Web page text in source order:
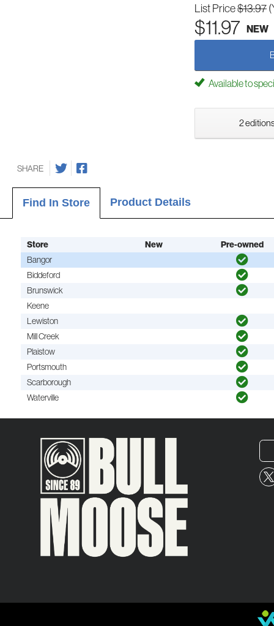
List Price$13.97
$11.97 NEW
Available to
2
SHARE
Find In Store Product Details
Store New
Pre-owned
Bangor
Biddeford
Brunswick
Keene
Lewiston
Mill Creek
Plaistow
Portsmouth
Scarborough
Waterville